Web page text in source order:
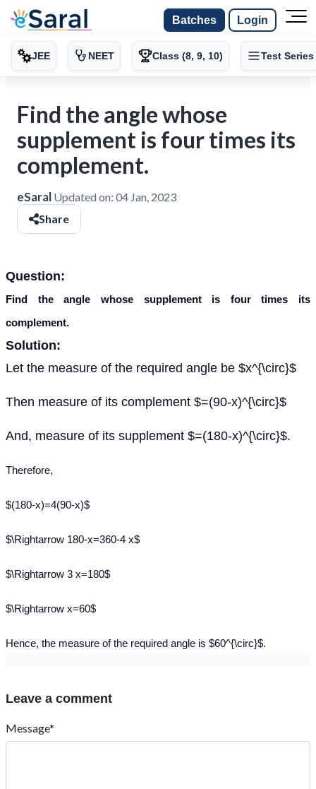
Batches Login
JEE NEET Class (8, 9, 10) Test Series
Find the angle whose
supplement is four times its
complement.
eSaral Updated on: 04 Jan, 2023
Share
Question:
Find the angle whose supplement is four times its
complement.
Solution:
Let the measure of the required angle be $x^{\circ}$
Then measure of its complement $=(90-x)^{\circ}$
And, measure of its supplement $=(180-x)^{\circ}$.
Therefore,
$(180-x)=4(90-x)$
$\Rightarrow 180-x=360-4 x$
$\Rightarrow 3 x=180$
$\Rightarrow x=60$
Hence, the measure of the required angle is $60^{\circ}$.
Leave a comment
Message*